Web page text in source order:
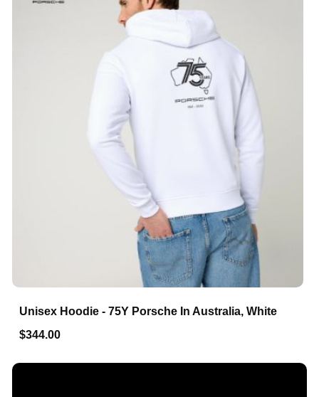
Unisex Hoodie - 75Y Porsche In Australia, White
$344.00